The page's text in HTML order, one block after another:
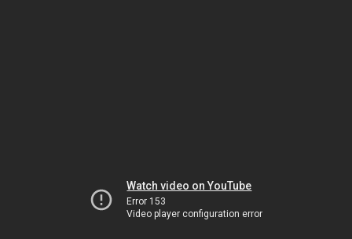
Watch video on YouTube
Error 153
Video player configuration error